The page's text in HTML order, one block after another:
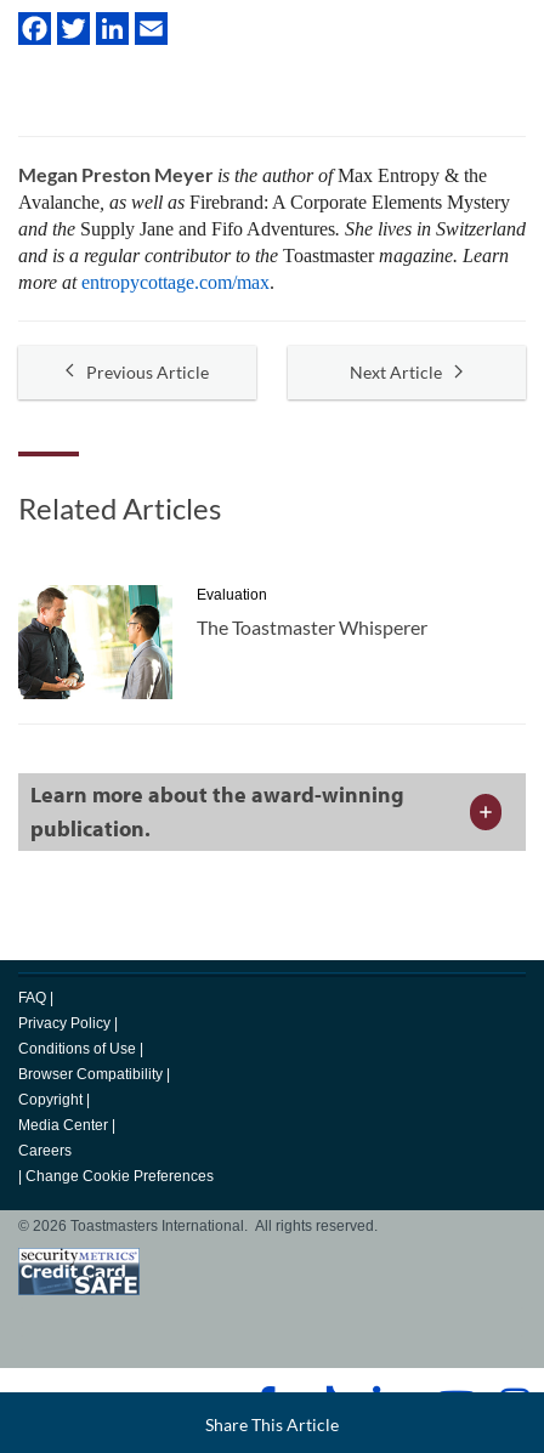
Megan Preston Meyer is the author ofMax Entropy & the
Avalanche , as well as Firebrand: A Corporate Elements Mystery
and the Supply Jane and Fifo Adventures. She lives in Switzerland
and is a regular contributor to the Toastmastermagazine. Learn
more atentropycottage.com/max.
Previous Article Next Article
Related Articles
Evaluation
The Toastmaster Whisperer
Twitter LinkedIn
Share This Article
Learn more about the award-winning
publication.
FAQ
Privacy Policy
Conditions of Use
Browser Compatibility
Copyright
Media Center
Careers
Change Cookie Preferences
© 2026 Toastmasters International. All rights reserved.